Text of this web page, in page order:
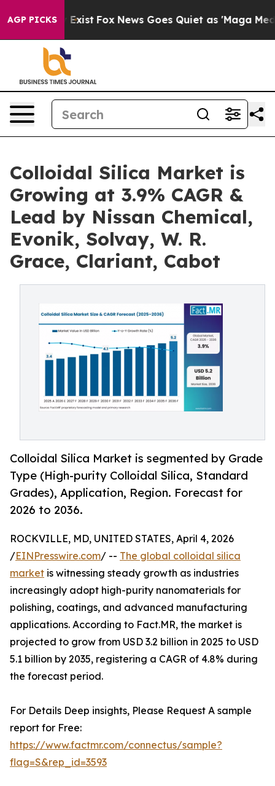
AGP PICKS
Exist Fox News Goes Quiet as 'Maga Media
Colloidal Silica Market is
Growing at 3.9% CAGR &
Lead by Nissan Chemical,
Evonik, Solvay, W. R.
Grace, Clariant, Cabot
Colloidal Silica Market is segmented by Grade
Type (High-purity Colloidal Silica, Standard
Grades), Application, Region. Forecast for
2026 to 2036.
ROCKVILLE, MD, UNITED STATES, April 4, 2026
/EINPresswire.com/ -- The global colloidal silica
market is witnessing steady growth as industries
increasingly adopt high-purity nanomaterials for
polishing, coatings, and advanced manufacturing
applications. According to Fact.MR, the market is
projected to grow from USD 3.2 billion in 2025 to USD
5.1 billion by 2035, registering a CAGR of 4.8% during
the forecast period.
For Details Deep insights, Please Request A sample
report for Free:
https://www.factmr.com/connectus/sample?
flag=S&rep_id=3593